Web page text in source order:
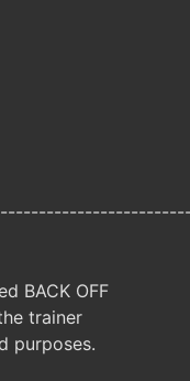
BACK OFF
trainer
purposes.